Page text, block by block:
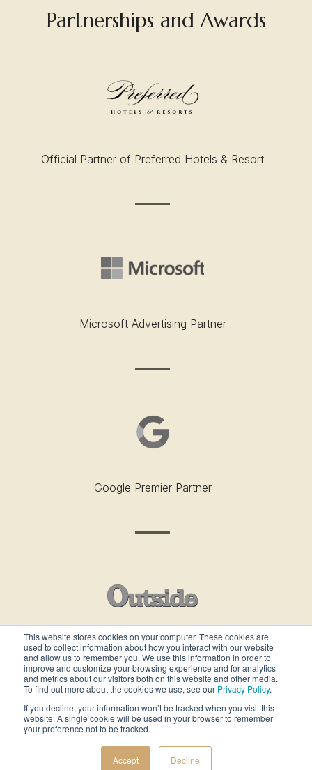
This website stores cookies on your computer. These cookies are
used to collect information about how you interact with our website
and allow us to remember you. We use this information in order to
improve and customize your browsing experience and for analytics
and metrics about our visitors both on this website and other media.
To find out more about the cookies we use, see our Privacy Policy.
If you decline, your information won’t be tracked when you visit this
website. A single cookie will be used in your browser to remember
your preference not to be tracked.
Accept Decline
Partnerships and Awards
Official Partner of Preferred Hotels & Resort
Microsoft Advertising Partner
Google Premier Partner
Outside’s Best Places To Work - 2019
ALL RIGHTS RESERVED ©gcommercesolutions